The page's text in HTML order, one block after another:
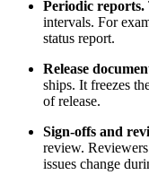
Periodic reports.
intervals. For
status report.
Release
ships. It freezes
of release.
Sign-offs and
review.
issues change